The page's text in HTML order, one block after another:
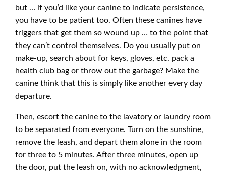
but … if you’d like your canine to indicate persistence,
you have to be patient too. Often these canines have
triggers that get them so wound up … to the point that
they can’t control themselves. Do you usually put on
make-up, search about for keys, gloves, etc. pack a
health club bag or throw out the garbage? Make the
canine think that this is simply like another every day
departure.
Then, escort the canine to the lavatory or laundry room
to be separated from everyone. Turn on the sunshine,
remove the leash, and depart them alone in the room
for three to 5 minutes. After three minutes, open up
the door, put the leash on, with no acknowledgment,